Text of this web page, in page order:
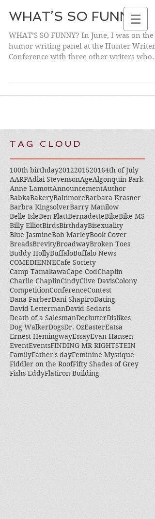
NANCY
DAVIDOFF KELTO
WHAT’S SO FUNNY?
WHAT’S SO FUNNY? In June, I was on the
humor writing panel at the Hunter
Conference with three other writers who
TAG CLOUD
100th birthday2012201520164th of July
AARPAdlai StevensonAgeAlgonquin Park
Anne LamottAnnouncementAuthor
BabkaBakeryBaltimoreBarbara Krasner
Barbra KingsolverBarry Manilow
Belle IsleBen PlattBernadetteBikeBike MS
Billy ElliotBirdsBirthdayBisexuality
Blue JasmineBob MarleyBook Cover
BreadsBrevityBroadwayBroken Toes
Buddy HollyBuffaloBuffalo News
COMEDIENNECafe Society
Camp TamakawaCape CodChaplin
Charlie ChaplinCindyClive DavisColony
CompetitionConferenceContest
Dana FarberDani ShapiroDating
David LettermanDavid Sedaris
Death of a SalesmanDeclutterDislikes
Dog WalkerDogsDr. OzEasterEatsa
Ernest HemingwayEssayEvan Hansen
EventEventsFINDING MR RIGHTSTEIN
FamilyFather's dayFeminine Mystique
Fiddler on the RoofFifty Shades of Grey
Fishs EddyFlatiron Building